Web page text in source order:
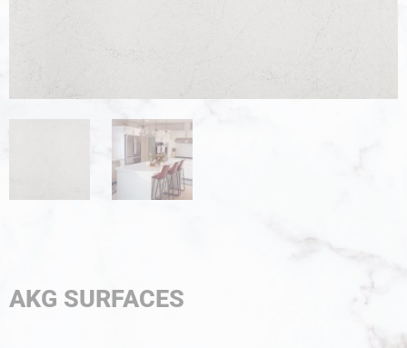
AKG SURFACES